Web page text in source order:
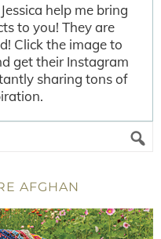
help me bring
to you! They are
Click the image to
get their Instagram
sharing tons of
AFGHAN